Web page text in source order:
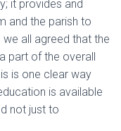
it provides and
and the parish to
we all agreed that the
part of the overall
is one clear way
is available
not just to